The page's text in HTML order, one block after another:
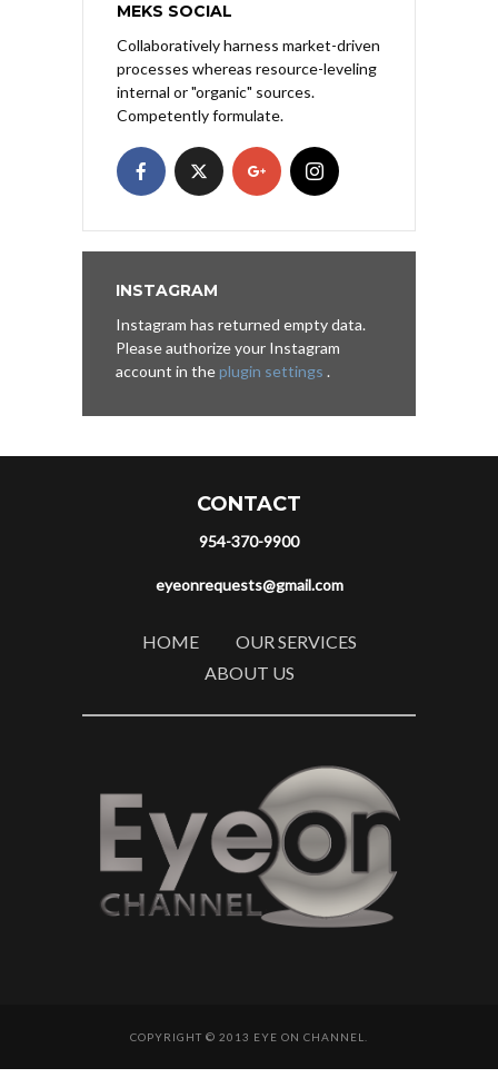
MEKS SOCIAL
Collaboratively harness market-driven
processes whereas resource-leveling
internal or "organic" sources.
Competently formulate.
INSTAGRAM
Instagram has returned empty data.
Please authorize your Instagram
account in theplugin settings .
CONTACT
954-370-9900
eyeonrequests@gmail.com
HOME
OUR SERVICES
ABOUT US
COPYRIGHT © 2013 EYE ON CHANNEL.